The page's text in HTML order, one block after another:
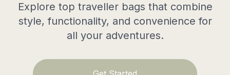
Explore top traveller bags that combine
style, functionality, and convenience for
all your adventures.